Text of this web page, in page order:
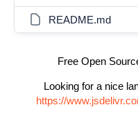
README.md
Free Open
Looking for a nice
https://